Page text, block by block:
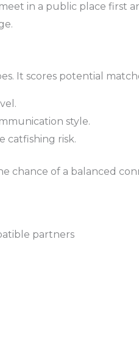
in a public place
It scores potential
style.
catfishing risk.
chance of a balanced
partners